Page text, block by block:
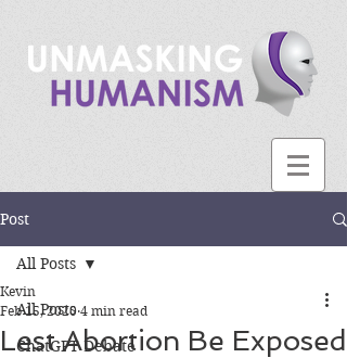
Post
All Posts
ChatGPT Debate
All Posts
Lest Abortion Be Exposed
Kevin
Feb 15, 2020 4 min read